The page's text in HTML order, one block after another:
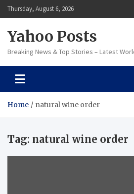
Skip
to
Thursday, August 6, 2026
Yahoo Posts
Breaking News & Top Stories – Latest
Home natural wine order
Tag: natural wine order